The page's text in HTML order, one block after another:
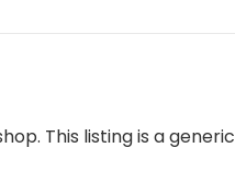
This listing is a generic